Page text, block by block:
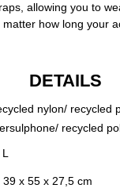
allowing you to
how long your
DETAILS
nylon/ recycled
recycled
39 x 55 x 27,5 cm